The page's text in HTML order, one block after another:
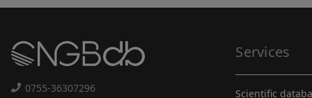
0755-36307296
Services
Scientific